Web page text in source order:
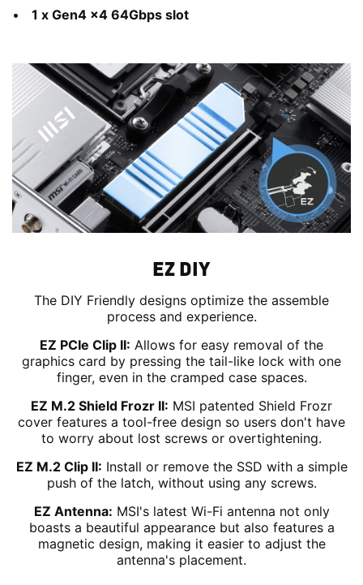
1 x Gen4 x4 64Gbps slot
EZ DIY
The DIY Friendly designs optimize the assemble
process and experience.
EZ PCIe Clip II: Allows for easy removal of the
graphics card by pressing the tail-like lock with one
finger, even in the cramped case spaces.
EZ M.2 Shield Frozr II: MSI patented Shield Frozr
cover features a tool-free design so users don't have
to worry about lost screws or overtightening.
EZ M.2 Clip II: Install or remove the SSD with a simple
push of the latch, without using any screws.
EZ Antenna: MSI's latest Wi-Fi antenna not only
boasts a beautiful appearance but also features a
magnetic design, making it easier to adjust the
antenna's placement.